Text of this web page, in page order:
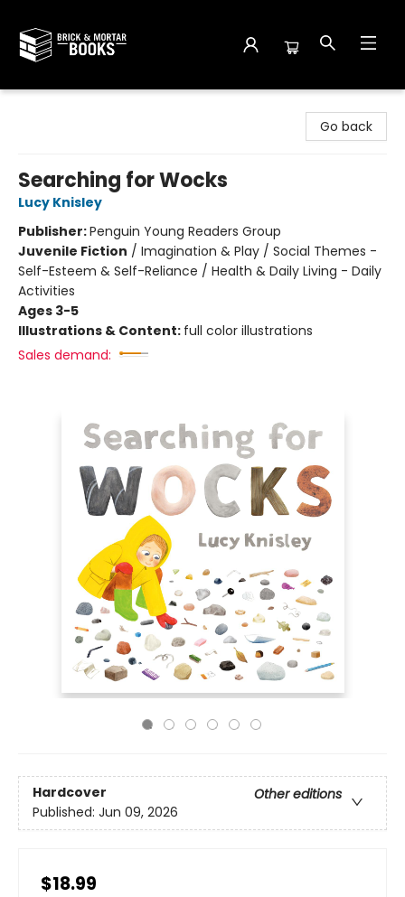
Go back
Searching for Wocks
Lucy Knisley
Publisher:Penguin Young Readers Group
Juvenile Fiction / Imagination & Play / Social Themes -
Self-Esteem & Self-Reliance / Health & Daily Living - Daily
Activities
Ages 3-5
Illustrations & Content: full color illustrations
Sales demand:
Hardcover
Other editions
Published: Jun 09, 2026
$18.99